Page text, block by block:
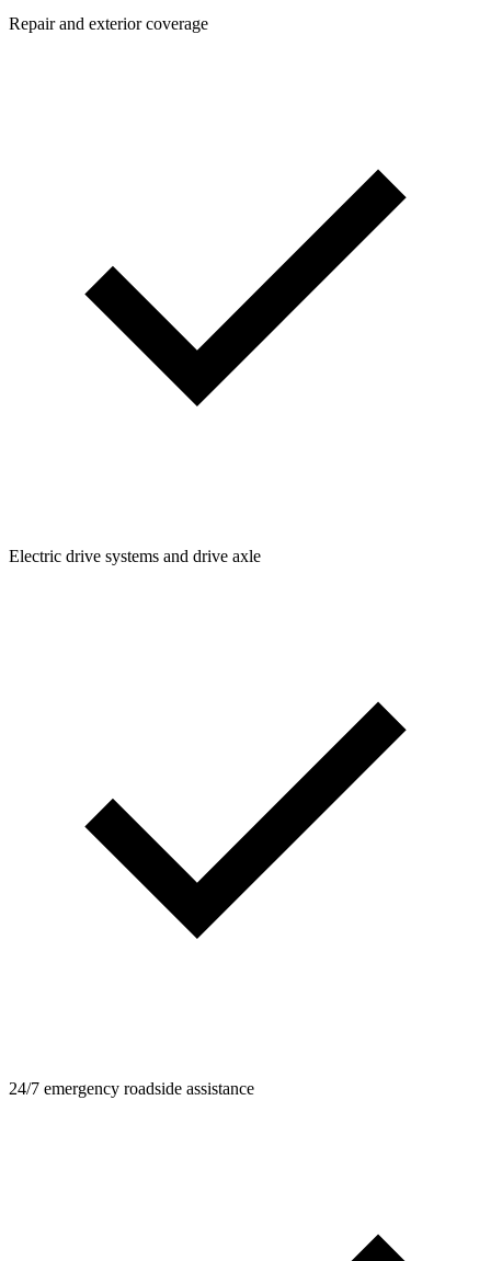
Repair and exterior coverage
Electric drive systems and drive axle
24/7 emergency roadside assistance